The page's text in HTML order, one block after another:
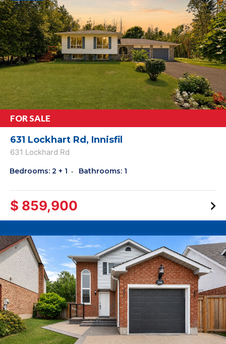
FOR SALE
631 Lockhart Rd, Innisfil
631 Lockhard Rd
Bedrooms: 2 + 1 Bathrooms: 1
$ 859,900